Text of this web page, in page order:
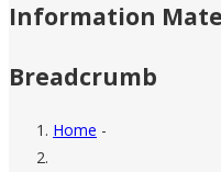
Information
Breadcrumb
Home -